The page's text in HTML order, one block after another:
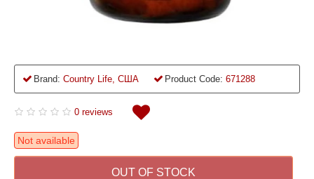
Brand: Country Life, США Product Code: 671288
0 reviews
Not available
OUT OF STOCK